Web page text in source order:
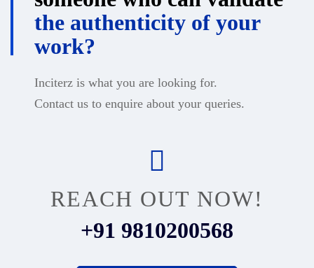
the authenticity of your
work?
Inciterz is what you are looking for.
Contact us to enquire about your queries.
REACH OUT NOW!
+91 9810200568